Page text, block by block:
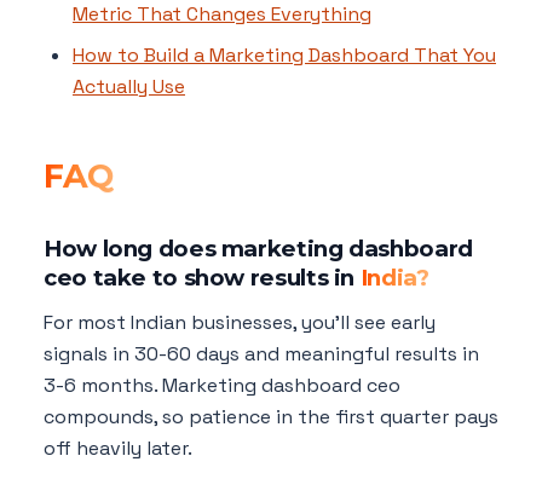
Metric That Changes Everything
How to Build a Marketing Dashboard That You
Actually Use
FAQ
How long does marketing dashboard
ceo take to show results in India?
For most Indian businesses, you'll see early
signals in 30-60 days and meaningful results in
3-6 months. Marketing dashboard ceo
compounds, so patience in the first quarter pays
off heavily later.